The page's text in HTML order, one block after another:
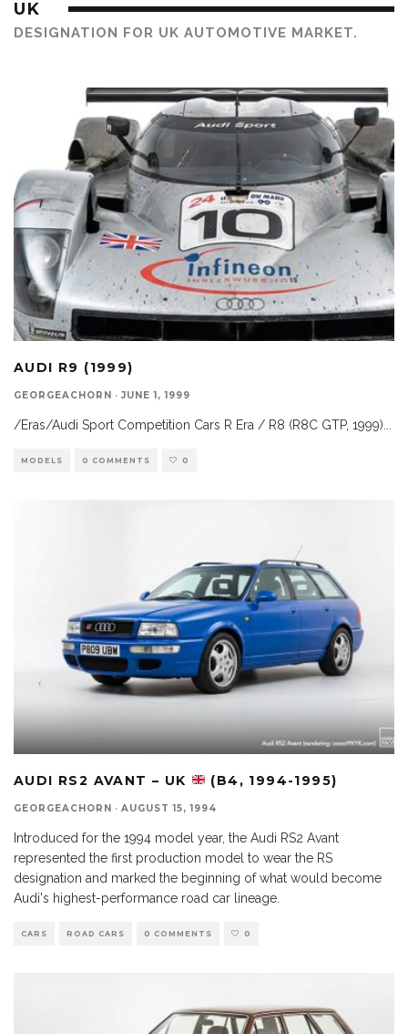
UK
DESIGNATION FOR UK AUTOMOTIVE MARKET.
AUDI R9 (1999)
GEORGEACHORN · JUNE 1, 1999
/Eras/Audi Sport Competition Cars R Era / R8 (R8C GTP, 1999)
MODELS 0 COMMENTS 0
AUDI RS2 AVANT – UK (B4, 1994-1995)
GEORGEACHORN · AUGUST 15, 1994
Introduced for the 1994 model year, the Audi RS2 Avant
represented the first production model to wear the RS
designation and marked the beginning of what would become
Audi's highest-performance road car lineage.
CARS ROAD CARS 0 COMMENTS 0